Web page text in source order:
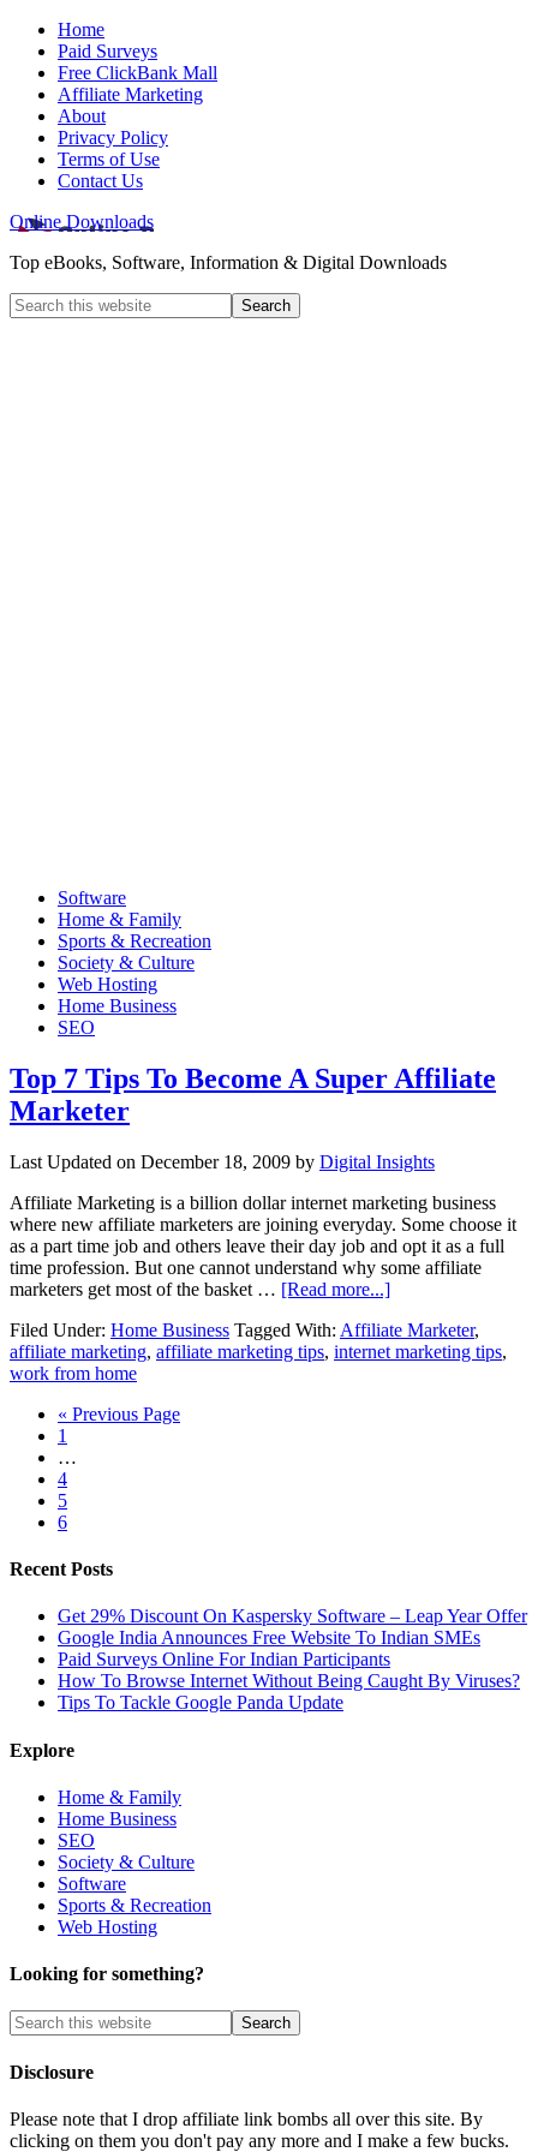
Home
Paid Surveys
Free ClickBank Mall
Affiliate Marketing
About
Privacy Policy
Terms of Use
Contact Us
Online Downloads
Top eBooks, Software, Information & Digital Downloads
Software
Home & Family
Sports & Recreation
Society & Culture
Web Hosting
Home Business
SEO
Top 7 Tips To Become A Super Affiliate
Marketer
Last Updated on December 18, 2009 by Digital Insights
Affiliate Marketing is a billion dollar internet marketing business
where new affiliate marketers are joining everyday. Some choose it
as a part time job and others leave their day job and opt it as a full
time profession. But one cannot understand why some affiliate
marketers get most of the basket … [Read more...]
Filed Under: Home Business Tagged With: Affiliate Marketer,
affiliate marketing, affiliate marketing tips, internet marketing tips,
work from home
« Previous Page
1
…
4
5
6
Recent Posts
Get 29% Discount On Kaspersky Software – Leap Year Offer
Google India Announces Free Website To Indian SMEs
Paid Surveys Online For Indian Participants
How To Browse Internet Without Being Caught By Viruses?
Tips To Tackle Google Panda Update
Explore
Home & Family
Home Business
SEO
Society & Culture
Software
Sports & Recreation
Web Hosting
Looking for something?
Disclosure
Please note that I drop affiliate link bombs all over this site. By
clicking on them you don't pay any more and I make a few bucks.